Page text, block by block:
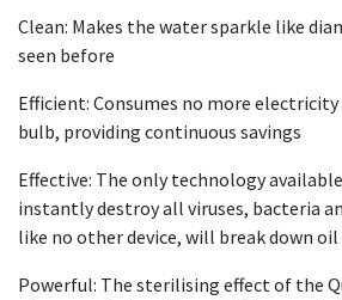
Clean: Makes the water sparkle like
seen before
Efficient: Consumes no more
bulb, providing continuous savings
Effective: The only technology
instantly destroy all viruses, bacteria
like no other device, will break down
Powerful: The sterilising effect of the